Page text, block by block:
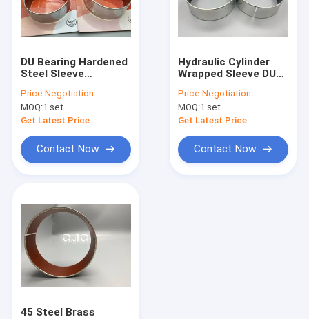
About Us
News
Blog
Hydraulic Cylinder Seal Kit
DU Bearing Hardened
Steel Sleeve
For SK07-N2
Price:Negotiation
MOQ:1 set
Get Latest Price
Contact Now
Hydraulic Cylinder
Wrapped Sleeve DU
KOMATSU
Price:Negotiation
MOQ:1 set
Get Latest Price
Contact Now
45 Steel Brass